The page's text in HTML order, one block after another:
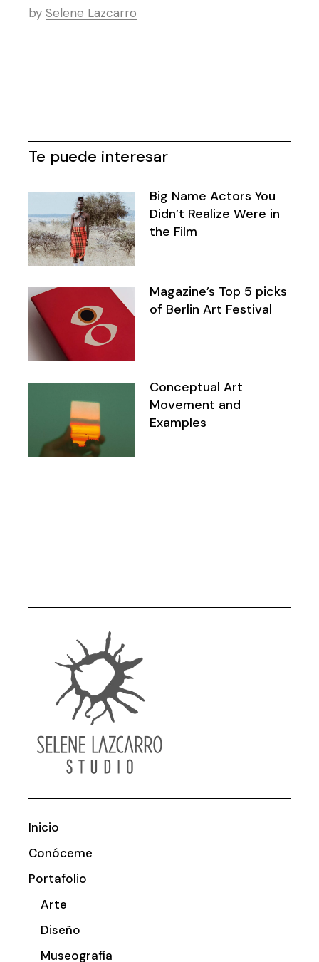
by Selene Lazcarro
Te puede interesar
Big Name Actors You
Didn’t Realize Were in
the Film
Magazine’s Top 5 picks
of Berlin Art Festival
Conceptual Art
Movement and
Examples
Inicio
Conóceme
Portafolio
Arte
Diseño
Museografía